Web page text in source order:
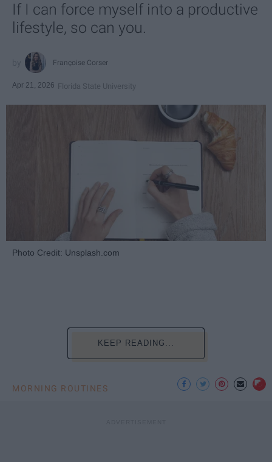
If I can force myself into a productive
lifestyle, so can you.
Françoise Corser
Apr 21, 2026 Florida State University
Photo Credit: Unsplash.com
KEEP READING...
MORNING ROUTINES